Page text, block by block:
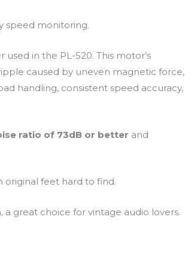
speed monitoring.
used in the PL-520. This motor’s
caused by uneven magnetic force,
handling, consistent speed accuracy,
ratio of 73dB or better and
feet hard to find.
great choice for vintage audio lovers.